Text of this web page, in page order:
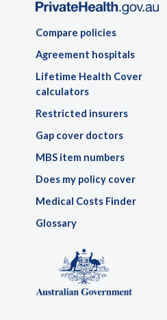
Compare policies
Agreement hospitals
Lifetime Health Cover
calculators
Restricted insurers
Gap cover doctors
MBS item numbers
Does my policy cover
Medical Costs Finder
Glossary